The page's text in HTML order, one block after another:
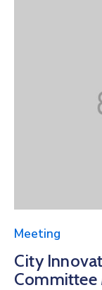
Meeting
City
Committee